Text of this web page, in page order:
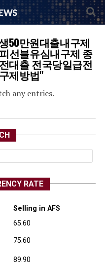
50만원대출내구제
선불유심내구제 종
대출 전국당일급전
제방법"
any entries.
RATE
Selling in AFS
65.60
75.60
89.90